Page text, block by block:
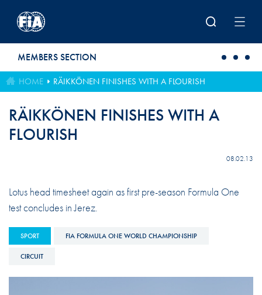
MEMBERS SECTION
HOME RÄIKKÖNEN FINISHES WITH A FLOURISH
RÄIKKÖNEN FINISHES WITH A
FLOURISH
08.02.13
Lotus head timesheet again as first pre-season Formula One
test concludes in Jerez.
SPORT FIA FORMULA ONE WORLD CHAMPIONSHIP
CIRCUIT